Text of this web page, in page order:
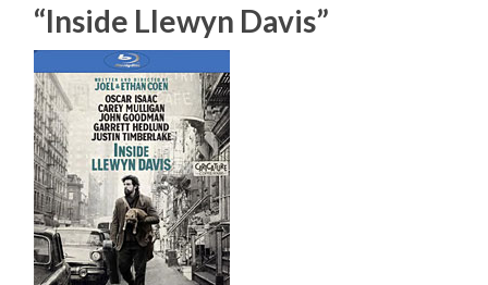
“Inside Llewyn Davis”